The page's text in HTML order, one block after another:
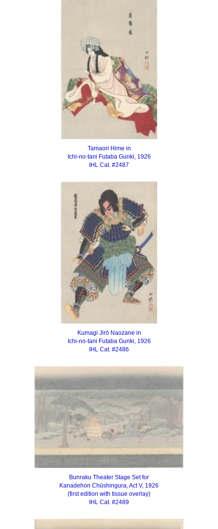
Tamaori Hime in
Ichi-no-tani Futaba Gunki, 1926
IHL Cat. #2487
Kumagi Jirō Naozane in
Ichi-no-tani Futaba Gunki, 1926
IHL Cat. #2486
Bunraku Theater Stage Set for
Kanadehon Chūshingura, Act V, 1926
(first edition with tissue overlay)
IHL Cat. #2489